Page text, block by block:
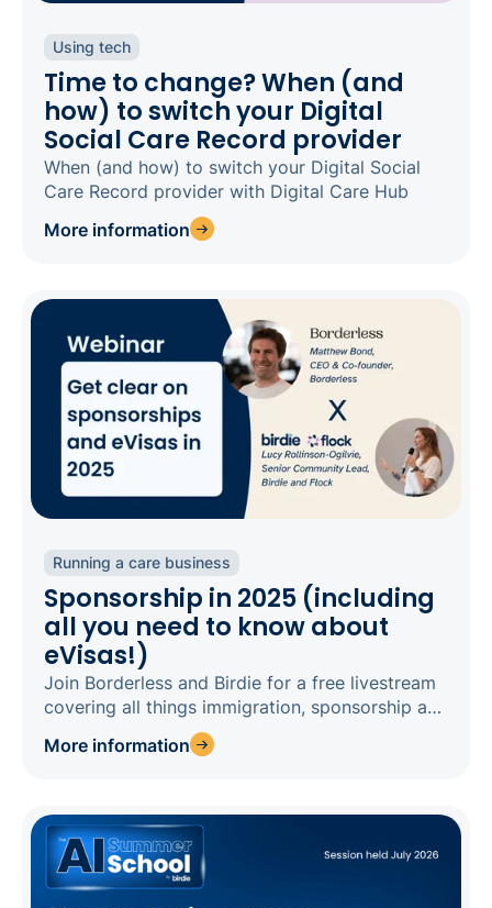
Using tech
Time to change? When (and
how) to switch your Digital
Social Care Record provider
When (and how) to switch your Digital Social
Care Record provider with Digital Care Hub
More information
Running a care business
Sponsorship in 2025 (including
all you need to know about
eVisas!)
Join Borderless and Birdie for a free livestream
covering all things immigration, sponsorship and
More information